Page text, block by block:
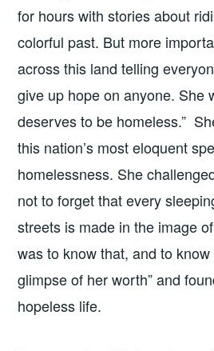
for hours with stories about
colorful past. But more
across this land telling
give up hope on anyone. She
deserves to be homeless.”
this nation’s most eloquent
homelessness. She
not to forget that every
streets is made in the image
was to know that, and to
glimpse of her worth” and
hopeless life.